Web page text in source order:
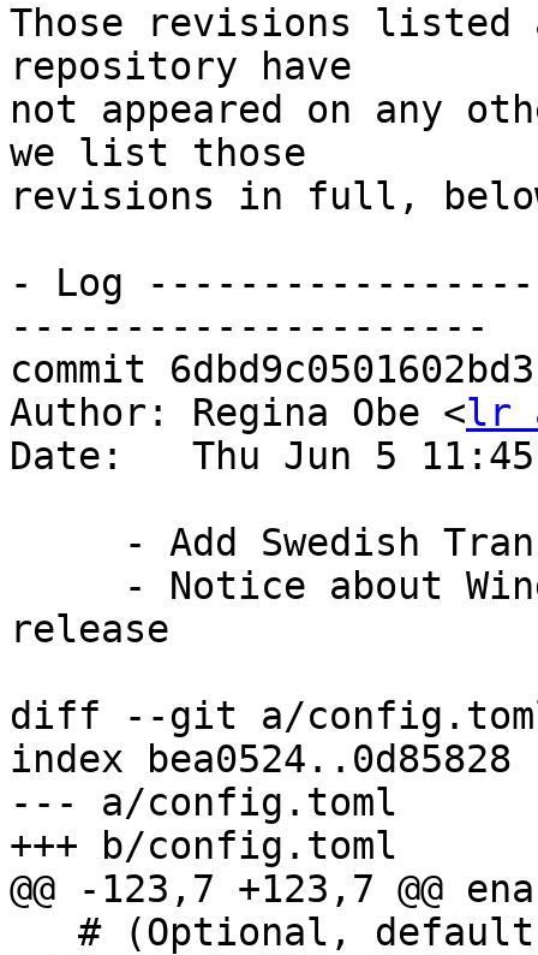
Those revisions listed
repository have
not appeared on any
we list those
revisions in full,
- Log
---------------------
commit
Author: Regina Obe <lr
Date:   Thu Jun 5
release
diff --git a/
index bea0524..0d85828
--- a/config.toml
+++ b/config.toml
@@ -123,7 +123,7 @@